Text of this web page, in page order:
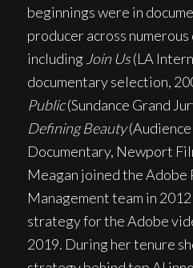
beginnings were in
producer across
including Join Us(LA
documentary selection,
Public(Sundance Grand
Defining Beauty
Documentary, Newport
Meagan joined the Adobe
Management team in
strategy for the Adobe
2019. During her tenure